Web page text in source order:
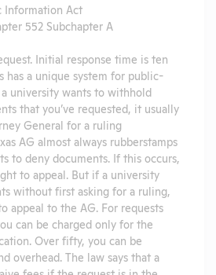
Information Act
552 Subchapter A
Initial response time is ten
has a unique system for public-
university wants to withhold
that you’ve requested, it usually
General for a ruling
AG almost always rubberstamps
to deny documents. If this occurs,
to appeal. But if a university
without first asking for a ruling,
appeal to the AG. For requests
can be charged only for the
Over fifty, you can be
overhead. The law says that a